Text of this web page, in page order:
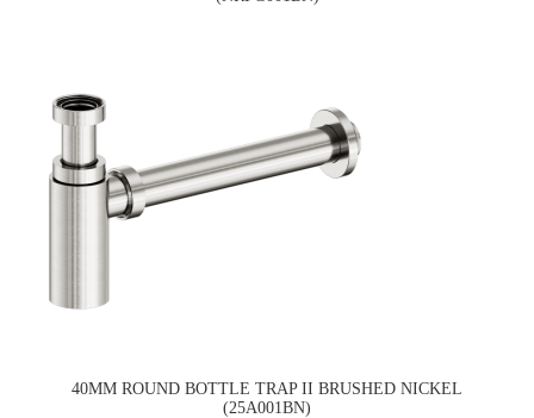
40MM ROUND BOTTLE TRAP II BRUSHED NICKEL
(25A001BN)